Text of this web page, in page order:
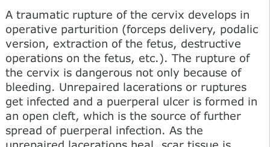
A traumatic rupture of the cervix develops in
operative parturition (forceps delivery, podalic
version, extraction of the fetus, destructive
operations on the fetus, etc.). The rupture of
the cervix is dangerous not only because of
bleeding. Unrepaired lacerations or ruptures
get infected and a puerperal ulcer is formed in
an open cleft, which is the source of further
spread of puerperal infection. As the